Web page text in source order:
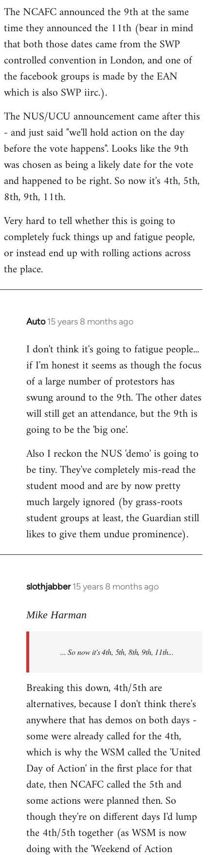
to
Welcome
libcom.org
The NCAFC announced the 9th at the same
time they announced the 11th (bear in mind
that both those dates came from the SWP
controlled convention in London, and one of
the facebook groups is made by the EAN
which is also SWP iirc.).
The NUS/UCU announcement came after this
- and just said "we'll hold action on the day
before the vote happens". Looks like the 9th
was chosen as being a likely date for the vote
and happened to be right. So now it's 4th, 5th,
8th, 9th, 11th.
Very hard to tell whether this is going to
completely fuck things up and fatigue people,
or instead end up with rolling actions across
the place.
Auto 15 years 8 months ago
In
to
Welcome
libcom.org
I don't think it's going to fatigue people...
if I'm honest it seems as though the focus
of a large number of protestors has
swung around to the 9th. The other dates
will still get an attendance, but the 9th is
going to be the 'big one'.
Also I reckon the NUS 'demo' is going to
be tiny. They've completely mis-read the
student mood and are by now pretty
much largely ignored (by grass-roots
student groups at least, the Guardian still
likes to give them undue prominence).
slothjabber 15 years 8 months ago
In
to
announced
by
Mike
Harman
Mike Harman
... So now it's 4th, 5th, 8th, 9th, 11th...
Breaking this down, 4th/5th are
alternatives, because I don't think there's
anywhere that has demos on both days -
some were already called for the 4th,
which is why the WSM called the 'United
Day of Action' in the first place for that
date, then NCAFC called the 5th and
some actions were planned then. So
though they're on different days I'd lump
the 4th/5th together (as WSM is now
doing with the 'Weekend of Action